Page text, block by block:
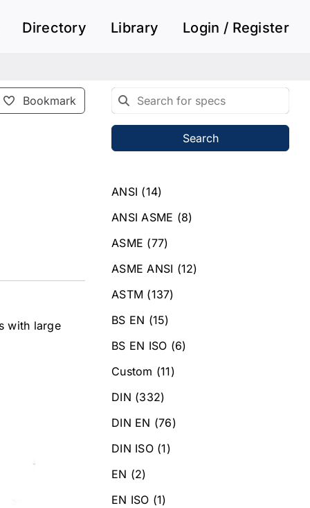
Directory Library Login / Register
Bookmark
with large
Search
ANSI (14)
ANSI ASME (8)
ASME (77)
ASME ANSI (12)
ASTM (137)
BS EN (15)
BS EN ISO (6)
Custom (11)
DIN (332)
DIN EN (76)
DIN ISO (1)
EN (2)
EN ISO (1)